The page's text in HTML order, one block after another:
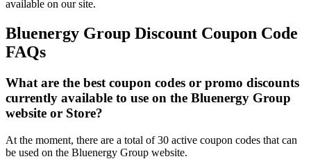
available on our site.
Bluenergy Group Discount Coupon Code
FAQs
What are the best coupon codes or promo discounts
currently available to use on the Bluenergy Group
website or Store?
At the moment, there are a total of 30 active coupon codes that can
be used on the Bluenergy Group website.